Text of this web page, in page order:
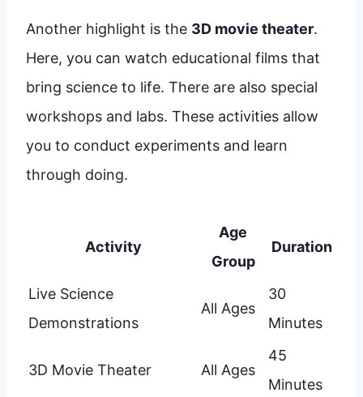
Another highlight is the 3D movie theater.
Here, you can watch educational films that
bring science to life. There are also special
workshops and labs. These activities allow
you to conduct experiments and learn
through doing.
Activity
Age
Group
Duration
Live Science
Demonstrations
All Ages
30
Minutes
3D Movie Theater All Ages
45
Minutes